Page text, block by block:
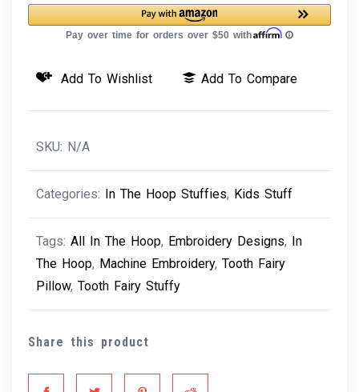
Machine
Embroidery
quantity
Add To Wishlist Add To Compare
SKU: N/A
Categories: In The Hoop Stuffies, Kids Stuff
Tags: All In The Hoop, Embroidery Designs, In
The Hoop, Machine Embroidery, Tooth Fairy
Pillow, Tooth Fairy Stuffy
Share this product